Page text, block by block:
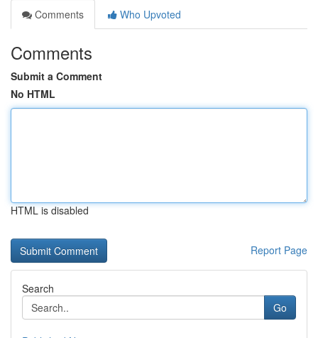
Comments
Who Upvoted
Comments
Submit a Comment
No HTML
HTML is disabled
Report Page
Search
Go